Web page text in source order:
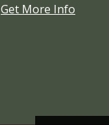
Get More Info